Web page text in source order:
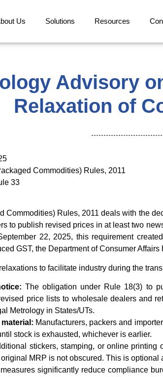
Us Solutions Resources
Advisory
Relaxation of
Commodities) Rules, 2011
33
Commodities) Rules, 2011 deals with the
to publish revised prices in at least two
22, 2025, this requirement
GST, the Department of Consumer
to facilitate industry during the
The obligation under Rule 18(3) to
price lists to wholesale dealers and
Metrology in States/UTs.
Manufacturers, packers and
stock is exhausted, whichever is earlier.
stickers, stamping, or online printing
MRP is not obscured. This is optional
significantly reduce compliance